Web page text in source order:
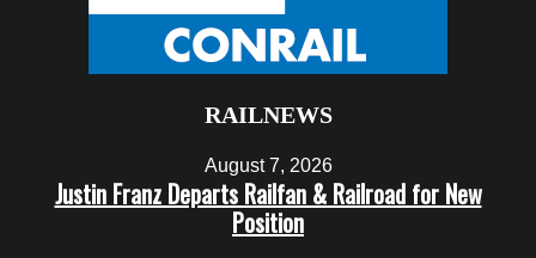
RAILNEWS
August 7, 2026
Justin Franz Departs Railfan & Railroad for New
Position